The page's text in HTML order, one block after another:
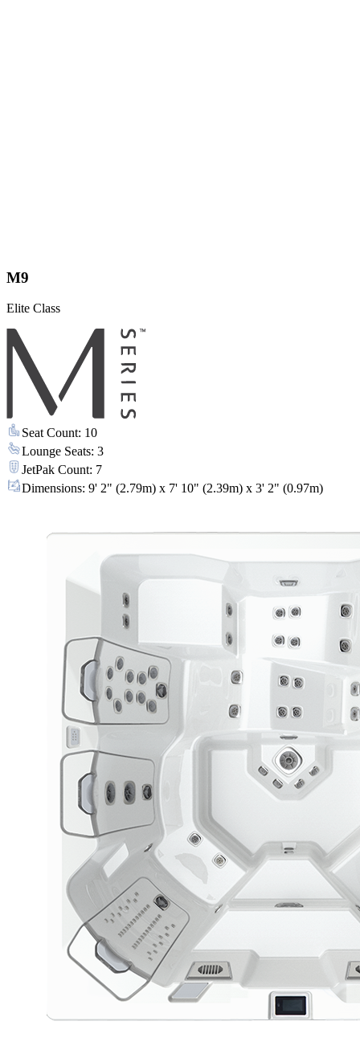
M9
Elite Class
Seat Count: 10
Lounge Seats: 3
JetPak Count: 7
Dimensions: 9' 2" (2.79m) x 7' 10" (2.39m) x 3' 2" (0.97m)